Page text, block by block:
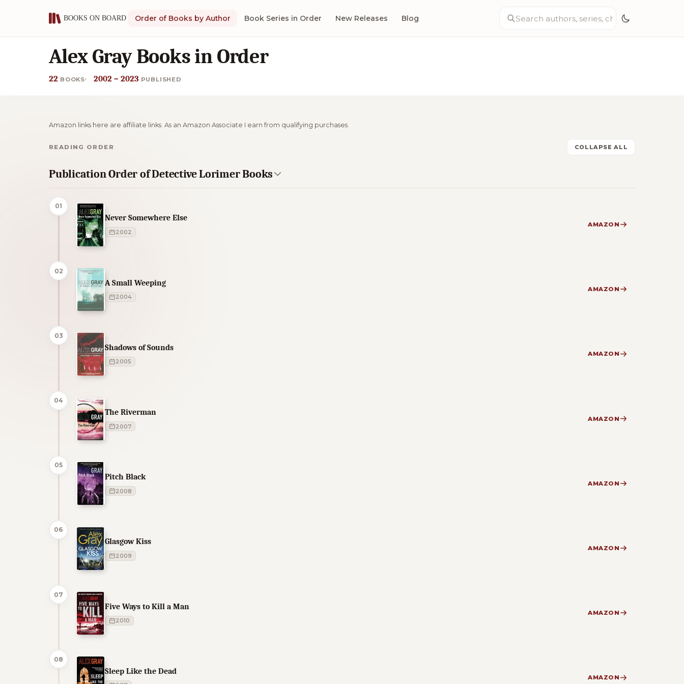
Order of Books by Author Book Series in Order New Releases Blog
Alex Gray Books in Order
22 BOOKS 2002 – 2023 PUBLISHED
Amazon links here are affiliate links. As an Amazon Associate I earn from qualifying purchases.
READING ORDER COLLAPSE ALL
Publication Order of Detective Lorimer Books
01
Never Somewhere Else
2002
AMAZON
02
A Small Weeping
2004
AMAZON
03
Shadows of Sounds
2005
AMAZON
04
The Riverman
2007
AMAZON
05
Pitch Black
2008
AMAZON
06
Glasgow Kiss
2009
AMAZON
07
Five Ways to Kill a Man
2010
AMAZON
08
Sleep Like the Dead
AMAZON